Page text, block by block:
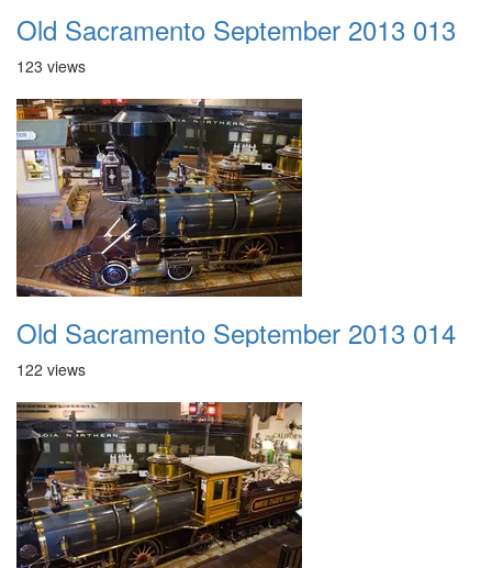
Old Sacramento September 2013 013
123 views
Old Sacramento September 2013 014
122 views